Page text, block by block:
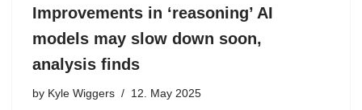
Improvements in ‘reasoning’ AI
models may slow down soon,
analysis finds
by Kyle Wiggers 12. May 2025